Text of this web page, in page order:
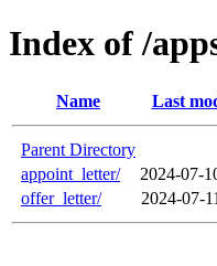
Index of /
Name Last
Parent Directory
appoint_letter/
2024-07-
offer_letter/
2024-07-